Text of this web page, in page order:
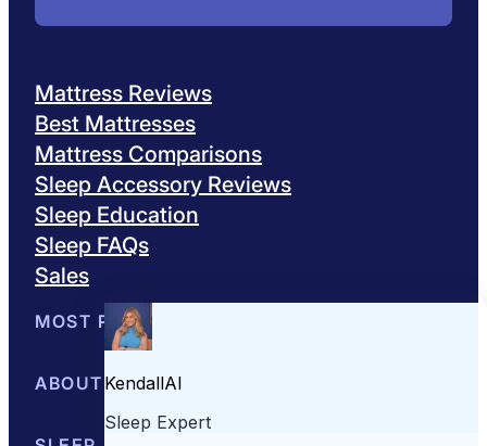
Mattress Reviews
Best Mattresses
Mattress Comparisons
Sleep Accessory Reviews
Sleep Education
Sleep FAQs
Sales
MOST POPULAR
Best Mattresses of 2026
ABOUT US